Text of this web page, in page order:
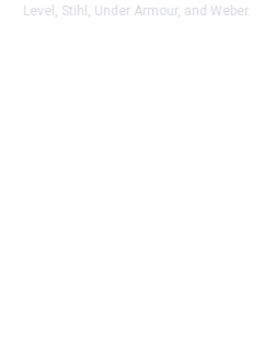
Level, Stihl, Under Armour, and Weber.